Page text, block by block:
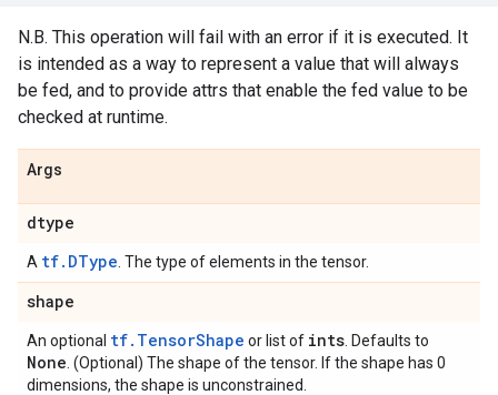
N.B. This operation will fail with an error if it is executed. It
is intended as a way to represent a value that will always
be fed, and to provide attrs that enable the fed value to be
checked at runtime.
Args
dtype
A tf.DType . The type of elements in the tensor.
shape
An optional tf.TensorShape or list of ints . Defaults to
None . (Optional) The shape of the tensor. If the shape has 0
dimensions, the shape is unconstrained.